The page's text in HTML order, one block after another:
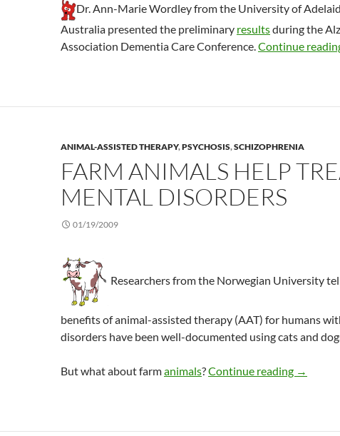
Dr. Ann-Marie Wordley from the University of
Australia presented the preliminary resultsduring the
Association Dementia Care Conference.Continue
ANIMAL-ASSISTED THERAPY,PSYCHOSIS,SCHIZOPHRENIA
FARM ANIMALS HELP
MENTAL DISORDERS
01/19/2009
Researchers from the Norwegian University
benefits of animal-assisted therapy (AAT) for humans
disorders have been well-documented using cats and
But what about farmanimals?Continue reading Farm
→